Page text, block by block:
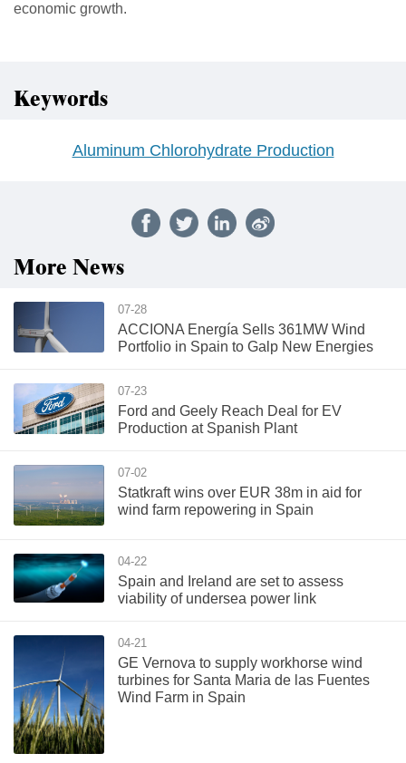
economic growth.
Keywords
Aluminum Chlorohydrate Production
More News
07-28
ACCIONA Energía Sells 361MW Wind
Portfolio in Spain to Galp New Energies
07-23
Ford and Geely Reach Deal for EV
Production at Spanish Plant
07-02
Statkraft wins over EUR 38m in aid for
wind farm repowering in Spain
04-22
Spain and Ireland are set to assess
viability of undersea power link
04-21
GE Vernova to supply workhorse wind
turbines for Santa Maria de las Fuentes
Wind Farm in Spain